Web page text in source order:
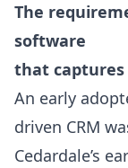
The
software
that
An early
driven CRM
Cedardale’s